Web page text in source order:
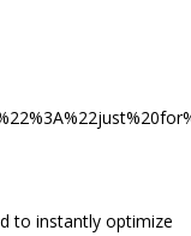
to instantly optimize